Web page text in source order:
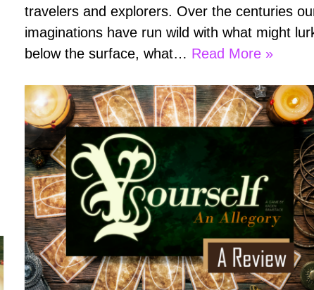
travelers and explorers. Over the centuries
imaginations have run wild with what might
below the surface, what… Read More »